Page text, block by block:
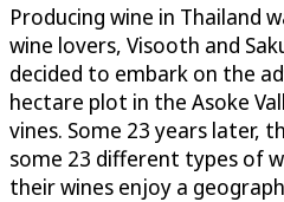
Producing wine in Thailand
wine lovers, Visooth and
decided to embark on the
hectare plot in the Asoke
vines. Some 23 years later,
some 23 different types of
their wines enjoy a